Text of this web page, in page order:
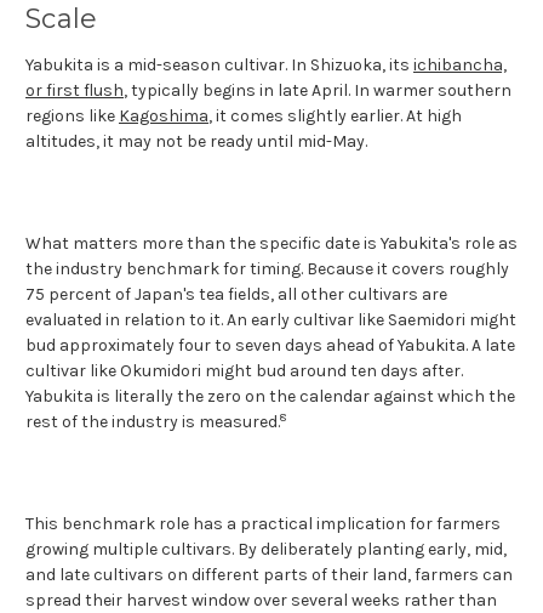
Scale
Yabukita is a mid-season cultivar. In Shizuoka, its ichibancha,
or first flush, typically begins in late April. In warmer southern
regions like Kagoshima, it comes slightly earlier. At high
altitudes, it may not be ready until mid-May.
What matters more than the specific date is Yabukita's role as
the industry benchmark for timing. Because it covers roughly
75 percent of Japan's tea fields, all other cultivars are
evaluated in relation to it. An early cultivar like Saemidori might
bud approximately four to seven days ahead of Yabukita. A late
cultivar like Okumidori might bud around ten days after.
Yabukita is literally the zero on the calendar against which the
rest of the industry is measured.8
This benchmark role has a practical implication for farmers
growing multiple cultivars. By deliberately planting early, mid,
and late cultivars on different parts of their land, farmers can
spread their harvest window over several weeks rather than